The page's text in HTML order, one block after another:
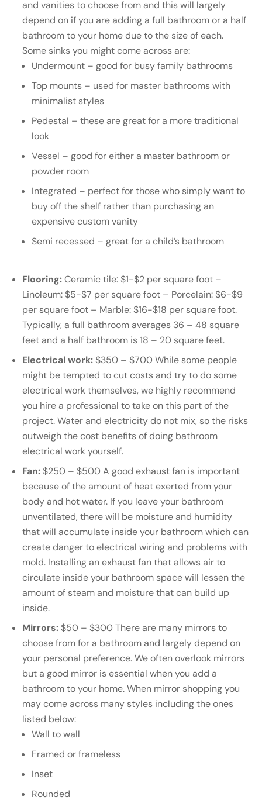
and vanities to choose from and this will largely
depend on if you are adding a full bathroom or a half
bathroom to your home due to the size of each.
Some sinks you might come across are:
Undermount – good for busy family bathrooms
Top mounts – used for master bathrooms with
minimalist styles
Pedestal – these are great for a more traditional
look
Vessel – good for either a master bathroom or
powder room
Integrated – perfect for those who simply want to
buy off the shelf rather than purchasing an
expensive custom vanity
Semi recessed – great for a child’s bathroom
Flooring:Ceramic tile: $1-$2 per square foot –
Linoleum: $5-$7 per square foot – Porcelain: $6-$9
per square foot – Marble: $16-$18 per square foot.
Typically, a full bathroom averages 36 – 48 square
feet and a half bathroom is 18 – 20 square feet.
Electrical work:$350 – $700 While some people
might be tempted to cut costs and try to do some
electrical work themselves, we highly recommend
you hire a professional to take on this part of the
project. Water and electricity do not mix, so the risks
outweigh the cost benefits of doing bathroom
electrical work yourself.
Fan:$250 – $500 A good exhaust fan is important
because of the amount of heat exerted from your
body and hot water. If you leave your bathroom
unventilated, there will be moisture and humidity
that will accumulate inside your bathroom which can
create danger to electrical wiring and problems with
mold. Installing an exhaust fan that allows air to
circulate inside your bathroom space will lessen the
amount of steam and moisture that can build up
inside.
Mirrors:$50 – $300 There are many mirrors to
choose from for a bathroom and largely depend on
your personal preference. We often overlook mirrors
but a good mirror is essential when you add a
bathroom to your home. When mirror shopping you
may come across many styles including the ones
listed below:
Wall to wall
Framed or frameless
Inset
Rounded